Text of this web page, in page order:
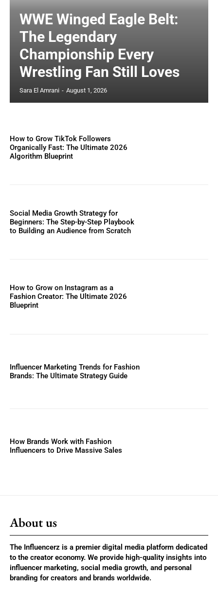
WWE Winged Eagle Belt:
The Legendary
Championship Every
Wrestling Fan Still Loves
Sara El Amrani - August 1, 2026
How to Grow TikTok Followers
Organically Fast: The Ultimate 2026
Algorithm Blueprint
Social Media Growth Strategy for
Beginners: The Step-by-Step Playbook
to Building an Audience from Scratch
How to Grow on Instagram as a
Fashion Creator: The Ultimate 2026
Blueprint
Influencer Marketing Trends for Fashion
Brands: The Ultimate Strategy Guide
How Brands Work with Fashion
Influencers to Drive Massive Sales
About us
The Influencerz is a premier digital media platform dedicated
to the creator economy. We provide high-quality insights into
influencer marketing, social media growth, and personal
branding for creators and brands worldwide.